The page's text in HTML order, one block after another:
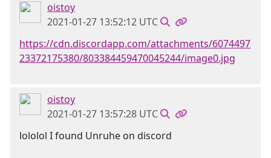
oistoy
2021-01-27 13:52:12 UTC
https://cdn.discordapp.com/attachments/6074497
23372175380/803384459470045244/image0.jpg
oistoy
2021-01-27 13:57:28 UTC
lololol I found Unruhe on discord